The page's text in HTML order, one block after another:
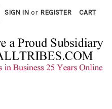
SIGN IN or REGISTER CART